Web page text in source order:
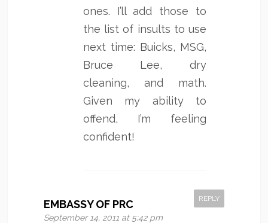
ones. I’ll add those to
the list of insults to use
next time: Buicks, MSG,
Bruce Lee, dry
cleaning, and math.
Given my ability to
offend, I’m feeling
confident!
EMBASSY OF PRC
September 14, 2011 at 5:42 pm
REPLY